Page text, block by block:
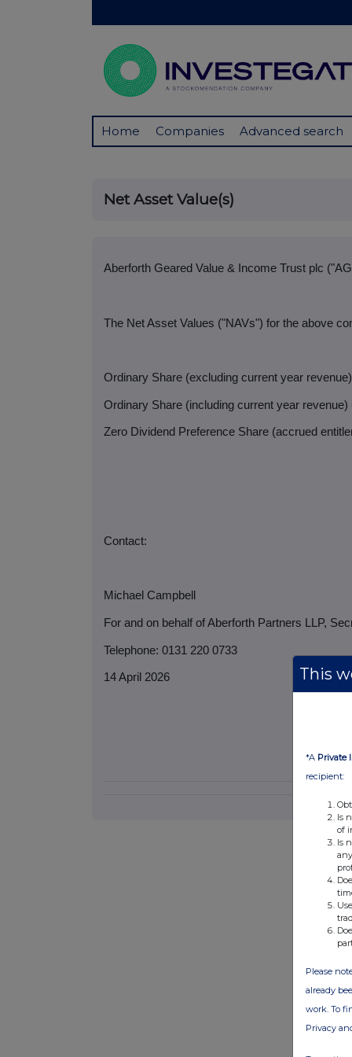
Home Companies Advanced search
Net Asset Value(s)
Aberforth Geared Value & Income Trust plc
The Net Asset Values ("NAVs") for the above
Ordinary Share (excluding current year
Ordinary Share (including current year revenue)
Zero Dividend Preference Share (accrued
Contact:
Michael Campbell
For and on behalf of Aberforth Partners LLP,
Telephone: 0131 220 0733
14 April 2026 This
*A Private
recipient:
Is
of
Is
Please
already
work. To
Privacy